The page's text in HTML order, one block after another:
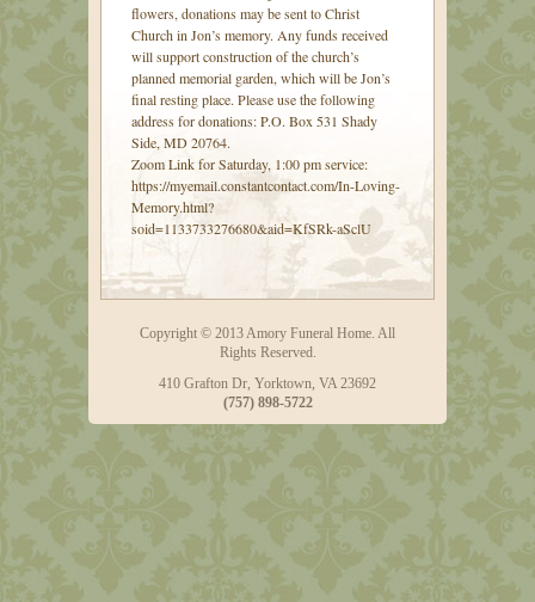
flowers, donations may be sent to Christ
Church in Jon’s memory. Any funds received
will support construction of the church’s
planned memorial garden, which will be Jon’s
final resting place. Please use the following
address for donations: P.O. Box 531 Shady
Side, MD 20764.
Zoom Link for Saturday, 1:00 pm service:
https://myemail.constantcontact.com/In-Loving-
Memory.html?
soid=1133733276680&aid=KfSRk-aSclU
Copyright © 2013 Amory Funeral Home. All
Rights Reserved.
410 Grafton Dr, Yorktown, VA 23692
(757) 898-5722